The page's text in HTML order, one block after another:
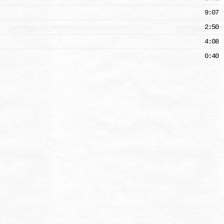
9:07
2:50
4:08
0:40